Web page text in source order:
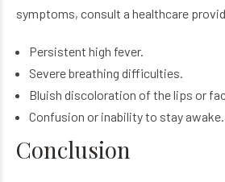
symptoms, consult a healthcare
Persistent high fever.
Severe breathing difficulties.
Bluish discoloration of the lips or
Confusion or inability to stay awake.
Conclusion